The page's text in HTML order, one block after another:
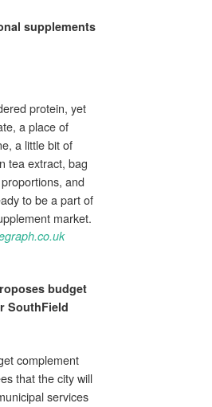
supplements
protein, yet
a place of
a little bit of
tea extract, bag
and
to be a part of
market.
budget
SouthField
complement
that the city will
services